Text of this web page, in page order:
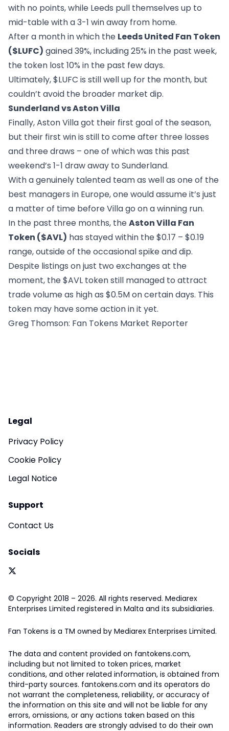
with no points, while Leeds pull themselves up to
mid-table with a 3-1 win away from home.
After a month in which the Leeds United Fan Token
($LUFC) gained 39%, including 25% in the past week,
the token lost 10% in the past few days.
Ultimately, $LUFC is still well up for the month, but
couldn’t avoid the broader market dip.
Sunderland vs Aston Villa
Finally, Aston Villa got their first goal of the season,
but their first win is still to come after three losses
and three draws – one of which was this past
weekend’s 1-1 draw away to Sunderland.
With a genuinely talented team as well as one of the
best managers in Europe, one would assume it’s just
a matter of time before Villa go on a winning run.
In the past three months, theAston Villa Fan
Token ($AVL) has stayed within the $0.17 – $0.19
range, outside of the occasional spike and dip.
Despite listings on just two exchanges at the
moment, the $AVL token still managed to attract
trade volume as high as $0.5M on certain days. This
token may have some action in it yet.
Greg Thomson: Fan Tokens Market Reporter
Legal
Privacy Policy
Cookie Policy
Legal Notice
Support
Contact Us
Socials
© Copyright 2018 – 2026. All rights reserved. Mediarex
Enterprises Limited registered in Malta and its subsidiaries.
Fan Tokens is a TM owned by Mediarex Enterprises Limited.
The data and content provided on fantokens.com,
including but not limited to token prices, market
conditions, and other related information, is obtained from
third-party sources. fantokens.com and its operators do
not warrant the completeness, reliability, or accuracy of
the information on this site and will not be liable for any
errors, omissions, or any actions taken based on this
information. Readers are strongly advised to do their own